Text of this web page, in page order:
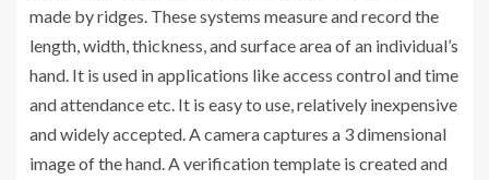
made by ridges. These systems measure and record the
length, width, thickness, and surface area of an individual’s
hand. It is used in applications like access control and time
and attendance etc. It is easy to use, relatively inexpensive
and widely accepted. A camera captures a 3 dimensional
image of the hand. A verification template is created and